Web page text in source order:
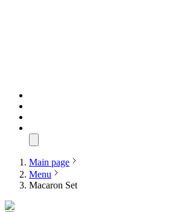
Main page
Menu
Macaron Set